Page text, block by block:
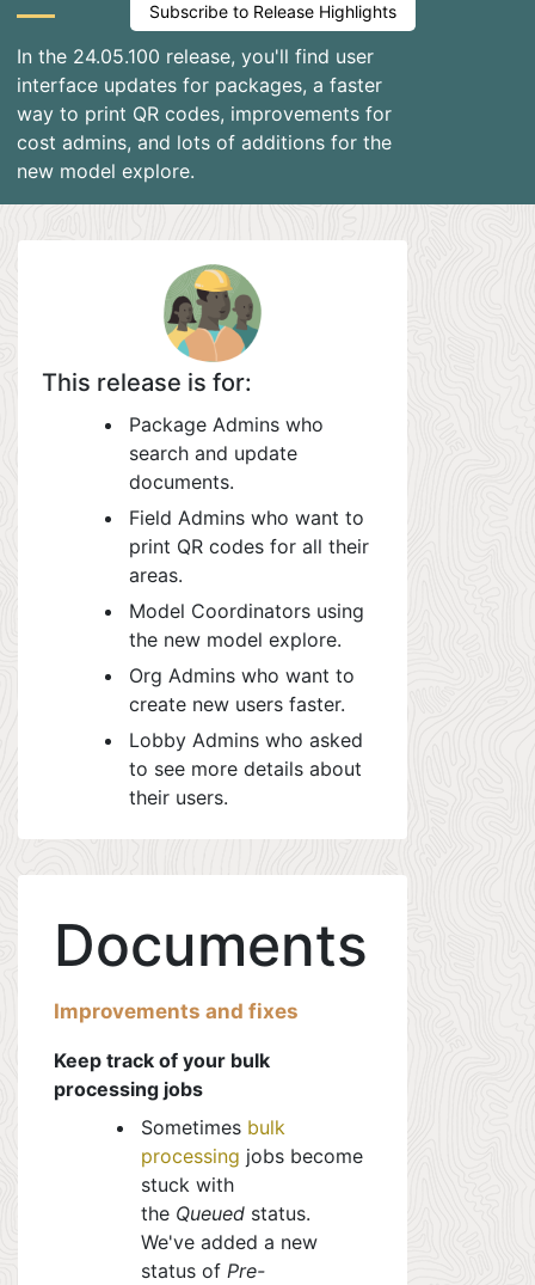
Subscribe to Release Highlights
In the 24.05.100 release, you'll find user
interface updates for packages, a faster
way to print QR codes, improvements for
cost admins, and lots of additions for the
new model explore.
This release is for:
Package Admins who
search and update
documents.
Field Admins who want to
print QR codes for all their
areas.
Model Coordinators using
the new model explore.
Org Admins who want to
create new users faster.
Lobby Admins who asked
to see more details about
their users.
Documents
Improvements and fixes
Keep track of your bulk
processing jobs
Sometimes bulk
processing jobs become
stuck with
the Queued status.
We've added a new
status of Pre-